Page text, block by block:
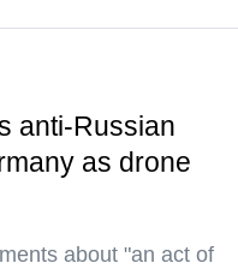
anti-Russian
as drone
about "an act of